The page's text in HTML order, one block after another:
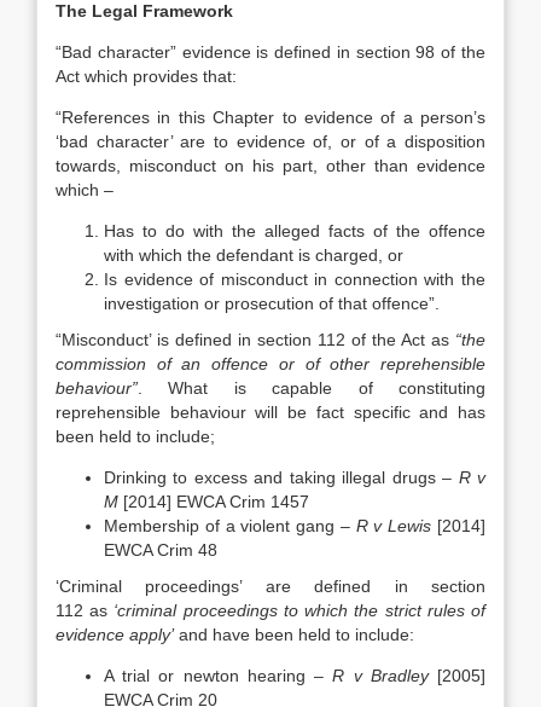
The Legal Framework
“Bad character” evidence is defined in section 98 of the
Act which provides that:
“References in this Chapter to evidence of a person’s
‘bad character’ are to evidence of, or of a disposition
towards, misconduct on his part, other than evidence
which –
Has to do with the alleged facts of the offence
with which the defendant is charged, or
Is evidence of misconduct in connection with the
investigation or prosecution of that offence”.
“Misconduct’ is defined in section 112 of the Act as “the
commission of an offence or of other reprehensible
behaviour” . What is capable of constituting
reprehensible behaviour will be fact specific and has
been held to include;
Drinking to excess and taking illegal drugs – R v
M [2014] EWCA Crim 1457
Membership of a violent gang – R v Lewis [2014]
EWCA Crim 48
‘Criminal proceedings’ are defined in section
112 as ‘criminal proceedings to which the strict rules of
evidence apply’and have been held to include:
A trial or newton hearing –R v Bradley[2005]
EWCA Crim 20